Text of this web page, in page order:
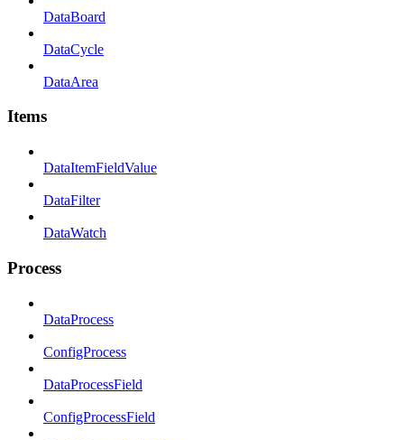
DataBoard
DataCycle
DataArea
Items
DataItemFieldValue
DataFilter
DataWatch
Process
DataProcess
ConfigProcess
DataProcessField
ConfigProcessField